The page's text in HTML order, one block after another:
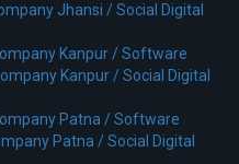
Jhansi /Social Digital
Kanpur /Software
Kanpur /Social Digital
Patna /Software
Patna /Social Digital